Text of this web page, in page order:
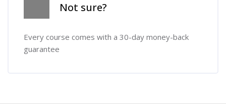
Not sure?
Every course comes with a 30-day money-back
guarantee